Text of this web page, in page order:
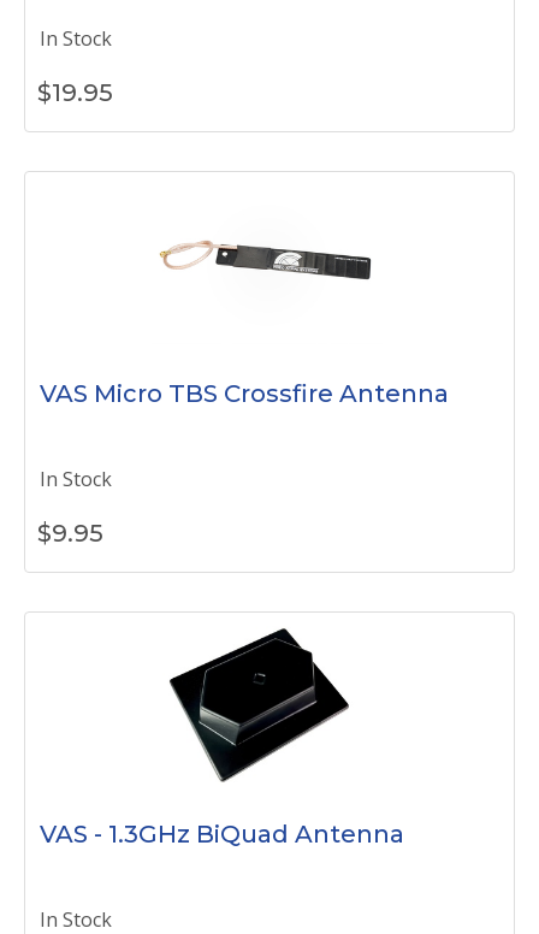
In Stock
$19.95
VAS Micro TBS Crossfire Antenna
In Stock
$9.95
VAS - 1.3GHz BiQuad Antenna
In Stock